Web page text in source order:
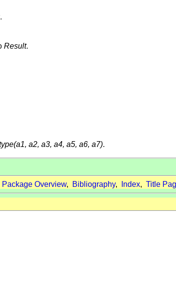
.
Result.
a2, a3, a4, a5, a6, a7).
Package Overview, Bibliography, Index, Title